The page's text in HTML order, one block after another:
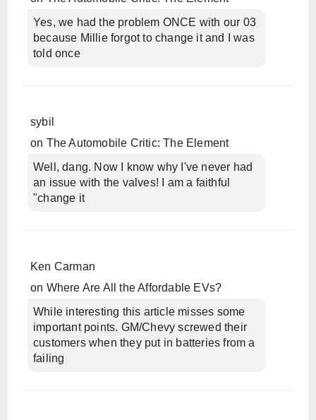
Yes, we had the problem ONCE with our 03
because Millie forgot to change it and I was
told once
sybil
on The Automobile Critic: The Element
Well, dang. Now I know why I've never had
an issue with the valves! I am a faithful
"change it
Ken Carman
on Where Are All the Affordable EVs?
While interesting this article misses some
important points. GM/Chevy screwed their
customers when they put in batteries from a
failing